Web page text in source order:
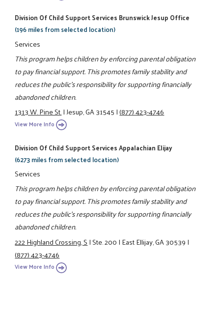
Division Of Child Support Services Brunswick Jesup Office
(196 miles from selected location)
Services
This program helps children by enforcing parental obligation
to pay financial support. This promotes family stability and
reduces the public's responsibility for supporting financially
abandoned children.
1313 W. Pine St.|Jesup, GA 31545|(877) 423-4746
View More Info
Division Of Child Support Services Appalachian Elijay
(6273 miles from selected location)
Services
This program helps children by enforcing parental obligation
to pay financial support. This promotes family stability and
reduces the public's responsibility for supporting financially
abandoned children.
222 Highland Crossing, S|Ste. 200|East Ellijay, GA 30539|
(877) 423-4746
View More Info